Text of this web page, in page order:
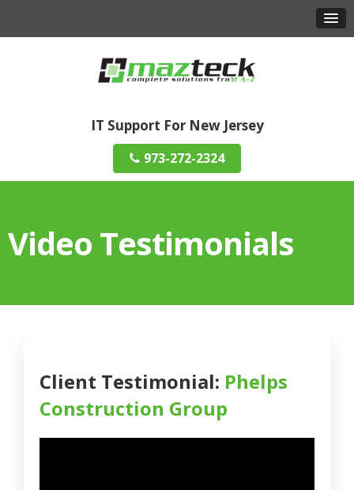
IT Support For New Jersey
973-272-2324
Video Testimonials
Client Testimonial: Phelps
Construction Group